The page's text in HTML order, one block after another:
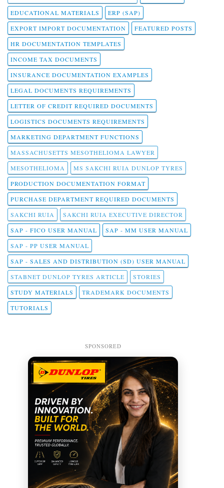
EDUCATIONAL MATERIALS
ERP (SAP)
EXPORT IMPORT DOCUMENTATION
FEATURED POSTS
HR DOCUMENTATION TEMPLATES
INCOME TAX DOCUMENTS
INSURANCE DOCUMENTATION EXAMPLES
LEGAL DOCUMENTS REQUIREMENTS
LETTER OF CREDIT REQUIRED DOCUMENTS
LOGISTICS DOCUMENTS REQUIREMENTS
MARKETING DEPARTMENT FUNCTIONS
MASSACHUSETTS MESOTHELIOMA LAWYER
MESOTHELIOMA
MS SAKCHI RUIA DUNLOP TYRES
PRODUCTION DOCUMENTATION FORMAT
PURCHASE DEPARTMENT REQUIRED DOCUMENTS
SAKCHI RUIA
SAKCHI RUIA EXECUTIVE DIRECTOR
SAP - FICO USER MANUAL
SAP - MM USER MANUAL
SAP - PP USER MANUAL
SAP - SALES AND DISTRIBUTION (SD) USER MANUAL
STABNET DUNLOP TYRES ARTICLE
STORIES
STUDY MATERIALS
TRADEMARK DOCUMENTS
TUTORIALS
SPONSORED